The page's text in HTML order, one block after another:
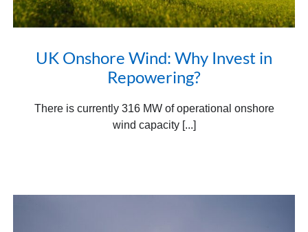
UK Onshore Wind: Why Invest in
Repowering?
There is currently 316 MW of operational onshore
wind capacity [...]